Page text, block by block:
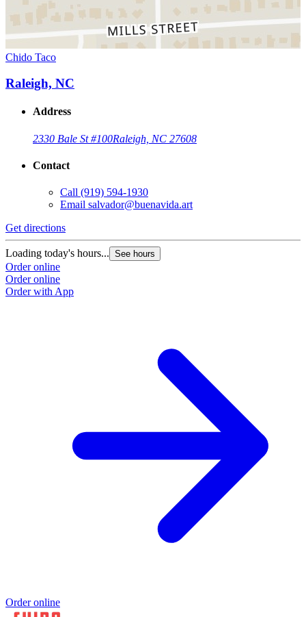
Chido Taco
Raleigh, NC
Address
2330 Bale St #100Raleigh, NC 27608
Contact
Call (919) 594-1930
Email salvador@buenavida.art
Get directions
Loading today's hours... See hours
Order online
Order online
Order with App
Order online